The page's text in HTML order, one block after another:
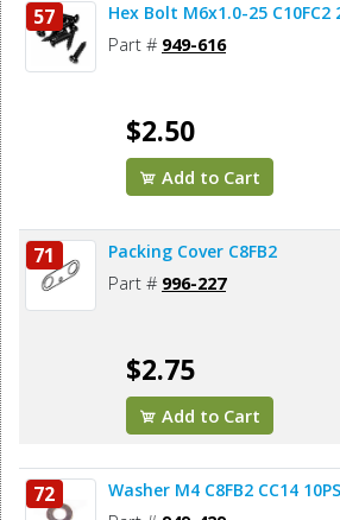
57 Hex Bolt M6x1.0-25 C10FC2
Part # 949-616
$2.50
Add to Cart
71 Packing Cover C8FB2
Part # 996-227
$2.75
Add to Cart
72 Washer M4 C8FB2 CC14 10PS